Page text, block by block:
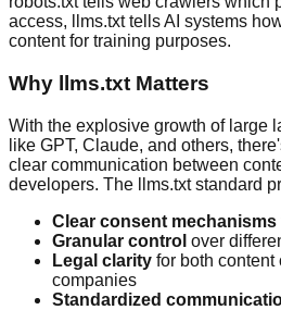
access, llms.txt tells AI systems
content for training purposes.
Why llms.txt Matters
With the explosive growth of large
like GPT, Claude, and others,
clear communication between
developers. The llms.txt standard
Clear consent mechanisms
Granular control over
Legal clarity for both content
companies
Standardized